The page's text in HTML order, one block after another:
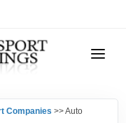
Companies >> Auto